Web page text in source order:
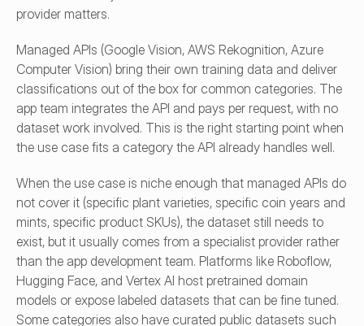
provider matters.
Managed APIs (Google Vision, AWS Rekognition, Azure
Computer Vision) bring their own training data and deliver
classifications out of the box for common categories. The
app team integrates the API and pays per request, with no
dataset work involved. This is the right starting point when
the use case fits a category the API already handles well.
When the use case is niche enough that managed APIs do
not cover it (specific plant varieties, specific coin years and
mints, specific product SKUs), the dataset still needs to
exist, but it usually comes from a specialist provider rather
than the app development team. Platforms like Roboflow,
Hugging Face, and Vertex AI host pretrained domain
models or expose labeled datasets that can be fine tuned.
Some categories also have curated public datasets such